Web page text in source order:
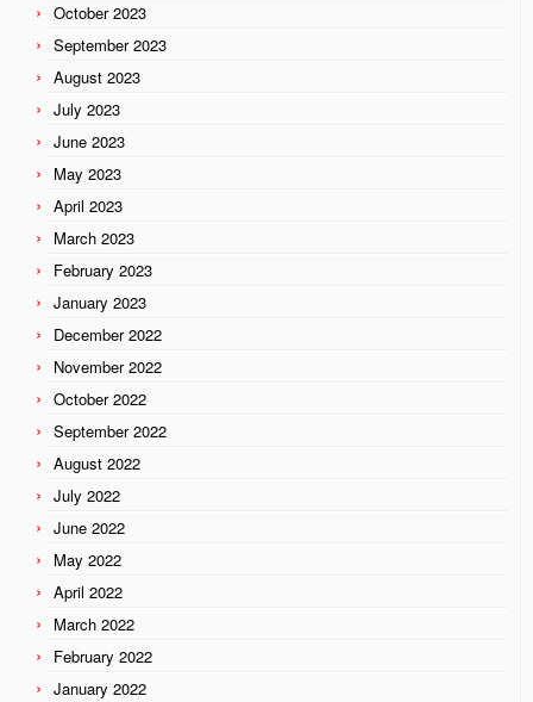
October 2023
September 2023
August 2023
July 2023
June 2023
May 2023
April 2023
March 2023
February 2023
January 2023
December 2022
November 2022
October 2022
September 2022
August 2022
July 2022
June 2022
May 2022
April 2022
March 2022
February 2022
January 2022